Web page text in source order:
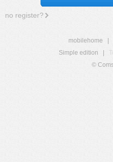
no register?
mobilehome
Simple edition
©